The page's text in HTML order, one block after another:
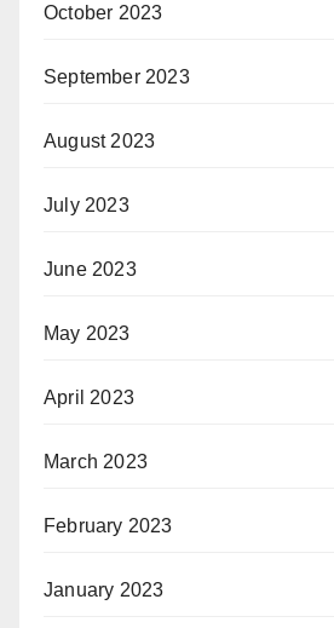
October 2023
September 2023
August 2023
July 2023
June 2023
May 2023
April 2023
March 2023
February 2023
January 2023